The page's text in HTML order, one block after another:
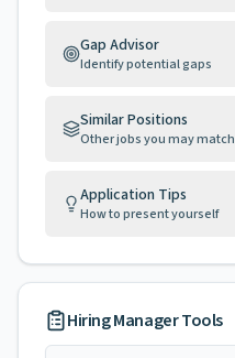
Gap Advisor
Identify potential gaps
Similar Positions
Other jobs you may match
Application Tips
How to present yourself
Hiring Manager Tools